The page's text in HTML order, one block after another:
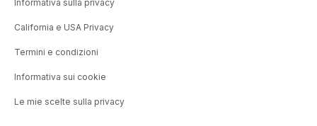
Informativa sulla privacy
California e USA Privacy
Termini e condizioni
Informativa sui cookie
Le mie scelte sulla privacy